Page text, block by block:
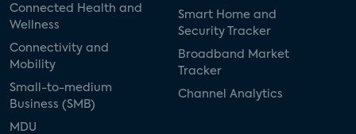
Connected Health and
Wellness
Connectivity and
Mobility
Small-to-medium
Business (SMB)
MDU
Smart Home and
Security Tracker
Broadband Market
Tracker
Channel Analytics